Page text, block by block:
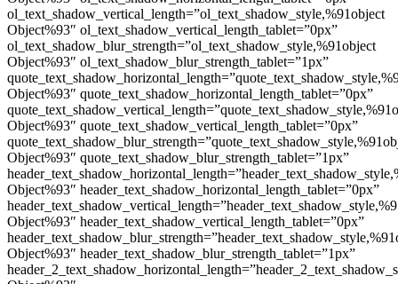
ol_text_shadow_vertical_length=”ol_text_shadow_style,%91object
Object%93″ ol_text_shadow_vertical_length_tablet=”0px”
ol_text_shadow_blur_strength=”ol_text_shadow_style,%91object
Object%93″ ol_text_shadow_blur_strength_tablet=”1px”
Object%93″ quote_text_shadow_horizontal_length_tablet=”0px”
Object%93″ quote_text_shadow_vertical_length_tablet=”0px”
Object%93″ quote_text_shadow_blur_strength_tablet=”1px”
Object%93″ header_text_shadow_horizontal_length_tablet=”0px”
Object%93″ header_text_shadow_vertical_length_tablet=”0px”
Object%93″ header_text_shadow_blur_strength_tablet=”1px”